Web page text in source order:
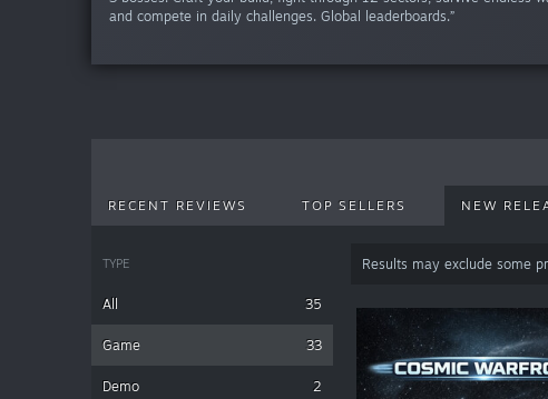
and compete in daily challenges. Global leaderboards.”
RECENT REVIEWS TOP SELLERS NEW
TYPE
All 35
Game 33
Demo 2
Results may exclude some